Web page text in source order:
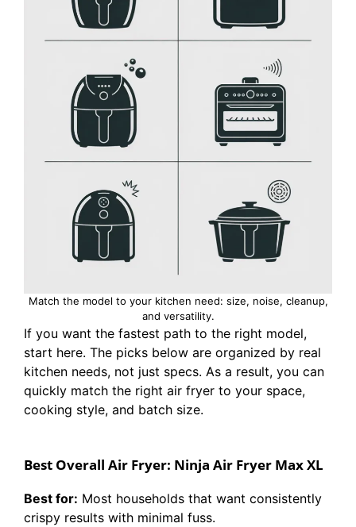
Match the model to your kitchen need: size, noise, cleanup,
and versatility.
If you want the fastest path to the right model,
start here. The picks below are organized by real
kitchen needs, not just specs. As a result, you can
quickly match the right air fryer to your space,
cooking style, and batch size.
Best Overall Air Fryer: Ninja Air Fryer Max XL
Best for: Most households that want consistently
crispy results with minimal fuss.